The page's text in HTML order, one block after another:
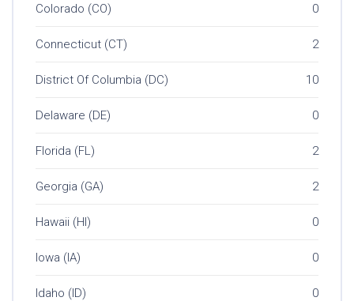
Colorado (CO) 0
Connecticut (CT) 2
District Of Columbia (DC) 10
Delaware (DE) 0
Florida (FL) 2
Georgia (GA) 2
Hawaii (HI) 0
Iowa (IA) 0
Idaho (ID) 0